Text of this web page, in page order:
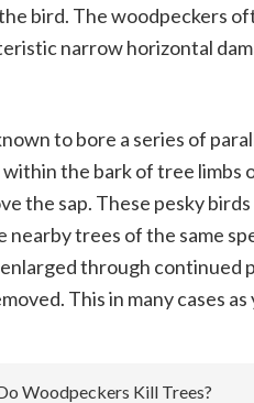
bird. The woodpeckers
narrow horizontal
to bore a series of
the bark of tree limbs
the sap. These pesky
trees of the same
through continued
This in many cases
Woodpeckers Kill Trees?